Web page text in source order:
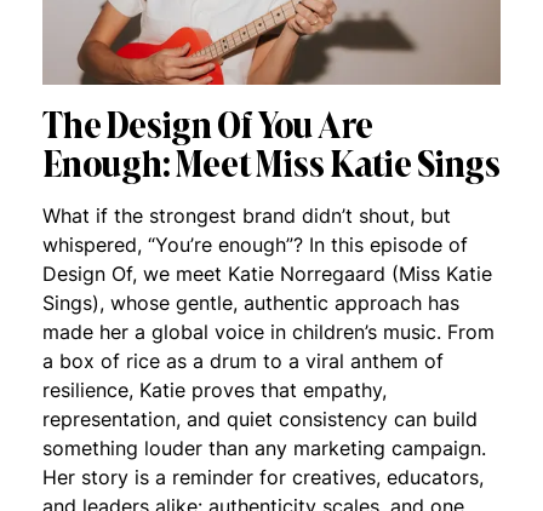
The Design Of You Are
Enough: Meet Miss Katie Sings
What if the strongest brand didn’t shout, but
whispered, “You’re enough”? In this episode of
Design Of, we meet Katie Norregaard (Miss Katie
Sings), whose gentle, authentic approach has
made her a global voice in children’s music. From
a box of rice as a drum to a viral anthem of
resilience, Katie proves that empathy,
representation, and quiet consistency can build
something louder than any marketing campaign.
Her story is a reminder for creatives, educators,